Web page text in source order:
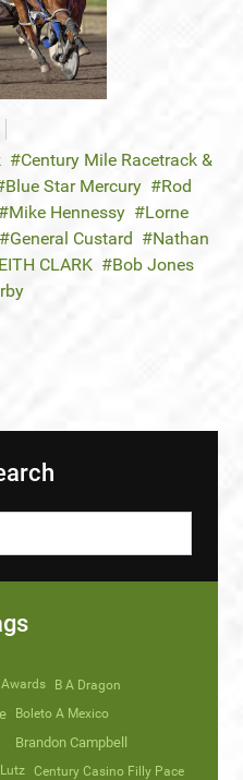
Century Mile Racetrack &
Blue Star Mercury
Rod
Mike Hennessy
Lorne
General Custard
Nathan
CLARK
Bob Jones
B A Dragon
Boleto A Mexico
Brandon Campbell
Century Casino Filly Pace